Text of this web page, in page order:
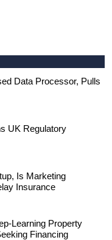
Data Processor, Pulls
UK Regulatory
Is Marketing
Insurance
Learning Property
Financing